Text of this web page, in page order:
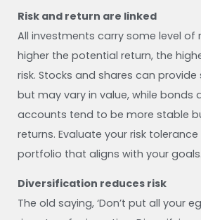
Risk and return are linked
All investments carry some level of
higher the potential return, the
risk. Stocks and shares can
but may vary in value, while bonds
accounts tend to be more stable
returns. Evaluate your risk
portfolio that aligns with your goals.
Diversification reduces risk
The old saying, ‘Don’t put all your